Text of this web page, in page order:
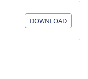
DOWNLOAD